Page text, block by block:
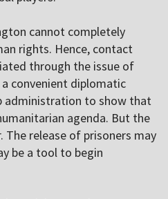
cannot completely
rights. Hence, contact
through the issue of
convenient diplomatic
administration to show that
agenda. But the
The release of prisoners may
be a tool to begin